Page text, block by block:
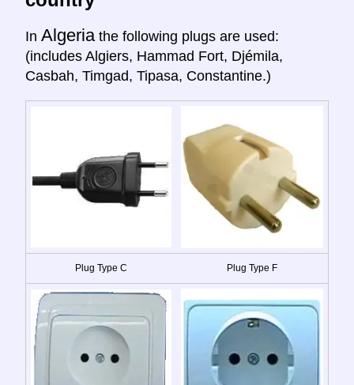
In Algeria the following plugs are used:
(includes Algiers, Hammad Fort, Djémila,
Casbah, Timgad, Tipasa, Constantine.)
Plug Type C Plug Type F